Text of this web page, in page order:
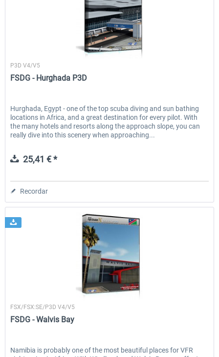
FSDG
P3D V4/V5
FSDG - Hurghada P3D
Hurghada, Egypt - one of the top scuba diving and sun bathing
locations in Africa, and a great destination for every pilot. With
the many hotels and resorts along the approach slope, you can
really dive into this scenery when approaching...
25,41 € *
Recordar
FSX/FSX:SE/P3D V4/V5
FSDG - Walvis Bay
Namibia is probably one of the most beautiful places for VFR